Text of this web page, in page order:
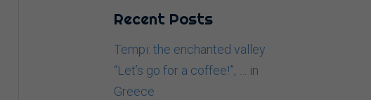
Recent Posts
Tempi: the enchanted valley
“Let’s go for a coffee!”, … in
Greece